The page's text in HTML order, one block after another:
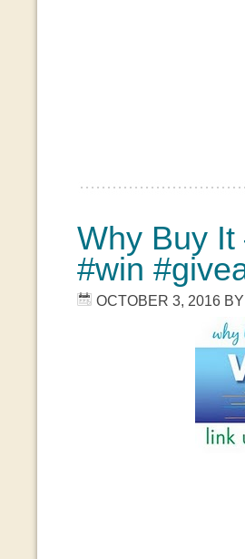
Why Buy It
#win
OCTOBER 3, 2016 BY